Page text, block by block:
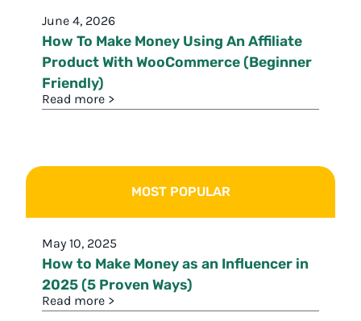
June 4, 2026
How To Make Money Using An Affiliate
Product With WooCommerce (Beginner
Friendly)
Read more >
MOST POPULAR
May 10, 2025
How to Make Money as an Influencer in
2025 (5 Proven Ways)
Read more >